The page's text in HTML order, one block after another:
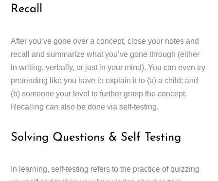
Recall
After you’ve gone over a concept, close your notes and
recall and summarize what you’ve gone through (either
in writing, verbally, or just in your mind). You can even try
pretending like you have to explain it to (a) a child; and
(b) someone your level to further grasp the concept.
Recalling can also be done via self-testing.
Solving Questions & Self Testing
In learning, self-testing refers to the practice of quizzing